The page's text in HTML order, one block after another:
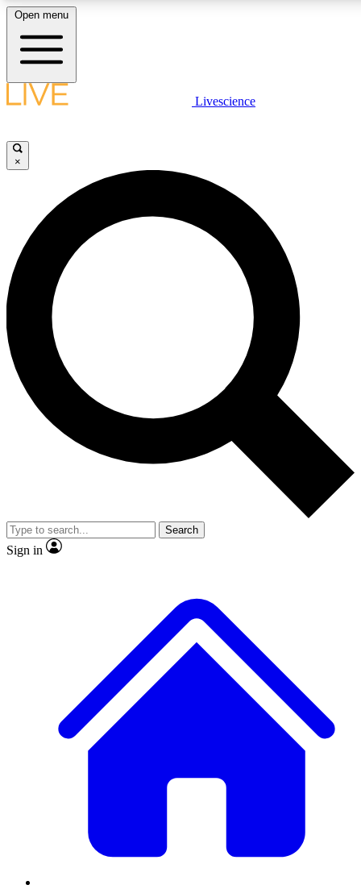
LIVE SCIENCE PLUS
JOIN FREE
LIVE SCIENCE PRO
Unlimited access to our exclusive features, expert analysis and in-depth
interviews, all ad-free
Exclusive, original
Member-only
JOIN LIVE SCIENCE PRO
Open menu
Livescience
×
Search
Sign in